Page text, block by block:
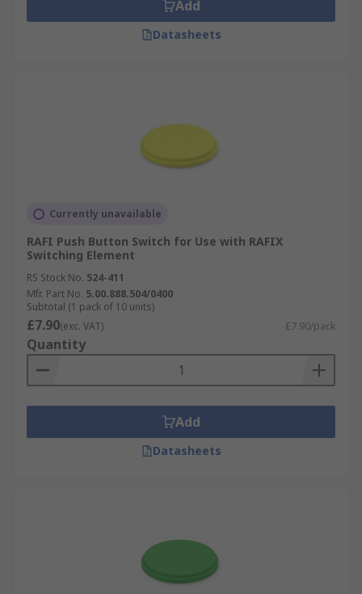
Add
Datasheets
Currently unavailable
RAFI Push Button Switch for Use with RAFIX
Switching Element
RS Stock No. 524-411
Mfr. Part No. 5.00.888.504/0400
Subtotal (1 pack of 10 units)
£7.90(exc. VAT) £7.90/pack
Quantity
Add
Datasheets